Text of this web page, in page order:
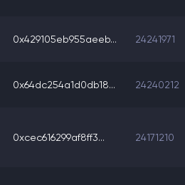
0x429105eb955aeeb... 24241971
0x64dc254a1d0db18... 24240212
0xcec616299af8ff3... 24171210